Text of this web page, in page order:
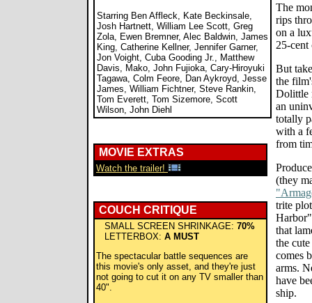
Starring Ben Affleck, Kate Beckinsale,
Josh Hartnett, William Lee Scott, Greg
Zola, Ewen Bremner, Alec Baldwin, James
King, Catherine Kellner, Jennifer Garner,
Jon Voight, Cuba Gooding Jr., Matthew
Davis, Mako, John Fujioka, Cary-Hiroyuki
Tagawa, Colm Feore, Dan Aykroyd, Jesse
James, William Fichtner, Steve Rankin,
Tom Everett, Tom Sizemore, Scott
Wilson, John Diehl
MOVIE EXTRAS
Watch the trailer!
COUCH CRITIQUE
SMALL SCREEN SHRINKAGE: 70%
LETTERBOX: A MUST
The spectacular battle sequences are
this movie's only asset, and they're just
not going to cut it on any TV smaller than
40".
The
rips
on a
25-
But
the
Dolittle
an
totally
with a
from
(they
trite
that
the
comes
arms.
have
ship.